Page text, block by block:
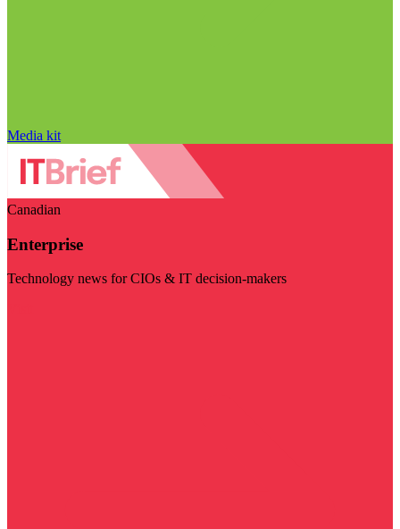
Media kit
Canadian
Enterprise
Technology news for CIOs & IT decision-makers